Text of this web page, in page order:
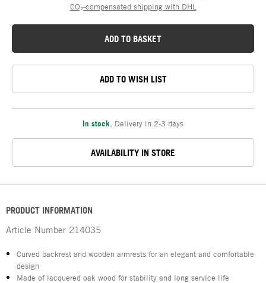
CO₂-compensated shipping with DHL
ADD TO BASKET
ADD TO WISH LIST
In stock Delivery in 2-3 days
AVAILABILITY IN STORE
PRODUCT INFORMATION
Article Number 214035
Curved backrest and wooden armrests for an elegant and comfortable
design
Made of lacquered oak wood for stability and long service life